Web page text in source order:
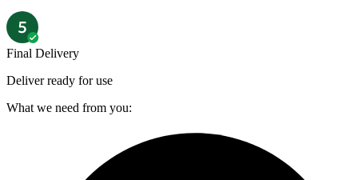
Final Delivery
Deliver ready for use
What we need from you: